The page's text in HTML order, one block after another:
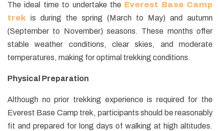
The ideal time to undertake the Everest Base Camp
trek is during the spring (March to May) and autumn
(September to November) seasons. These months offer
stable weather conditions, clear skies, and moderate
temperatures, making for optimal trekking conditions.
Physical Preparation
Although no prior trekking experience is required for the
Everest Base Camp trek, participants should be reasonably
fit and prepared for long days of walking at high altitudes.